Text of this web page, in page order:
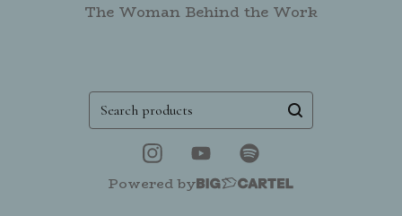
The Woman Behind the Work
Search
products
Powered by